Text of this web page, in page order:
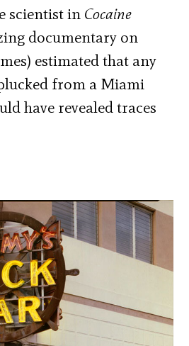
scientist in Cocaine
documentary on
estimated that any
from a Miami
have revealed traces